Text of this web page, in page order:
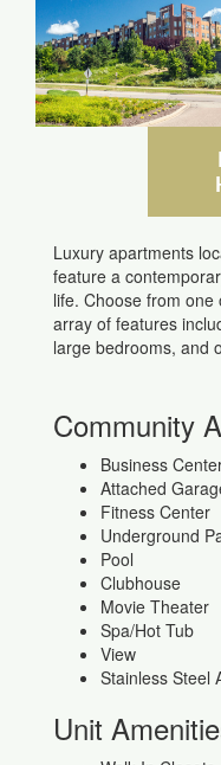
Luxury apartments
feature a
life. Choose from
array of features
large bedrooms, and
Community
Business
Attached
Fitness Center
Underground
Pool
Clubhouse
Movie Theater
Spa/Hot Tub
View
Stainless Steel
Unit